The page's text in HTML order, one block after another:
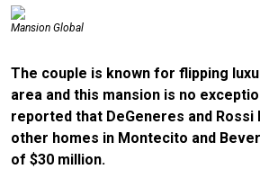
Mansion Global
The couple is known for flipping
area and this mansion is no
reported that DeGeneres and Rossi
other homes in Montecito and
of $30 million.